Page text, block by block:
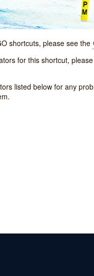
shortcuts, please see the
for this shortcut,
listed below for any